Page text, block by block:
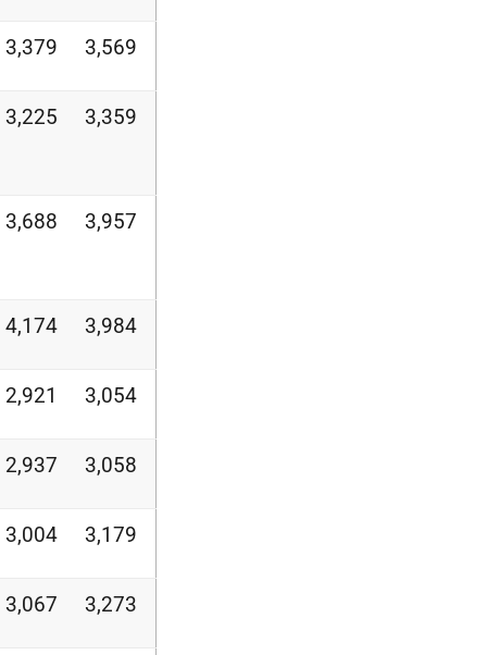
3,379 3,569
3,225 3,359
3,688 3,957
4,174 3,984
2,921 3,054
2,937 3,058
3,004 3,179
3,067 3,273